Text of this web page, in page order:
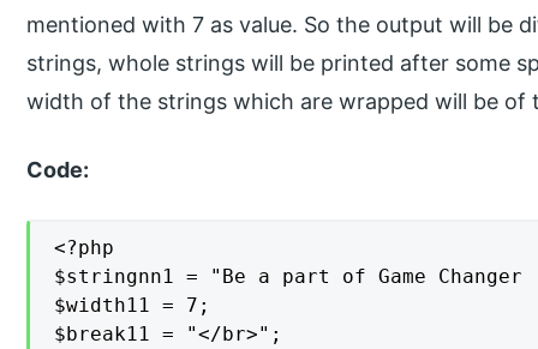
mentioned with 7 as value. So the output will be
strings, whole strings will be printed after some
width of the strings which are wrapped will be of
Code:
<?php
$stringnn1 = "Be a part of Game
$width11 = 7;
$break11 = "</br>";